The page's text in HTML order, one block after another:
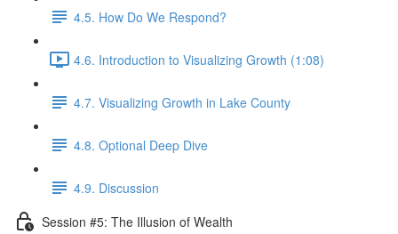
4.5. How Do We Respond?
4.6. Introduction to Visualizing Growth (1:08)
4.7. Visualizing Growth in Lake County
4.8. Optional Deep Dive
4.9. Discussion
Session #5: The Illusion of Wealth